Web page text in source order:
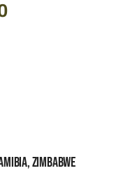
Zimbabwe